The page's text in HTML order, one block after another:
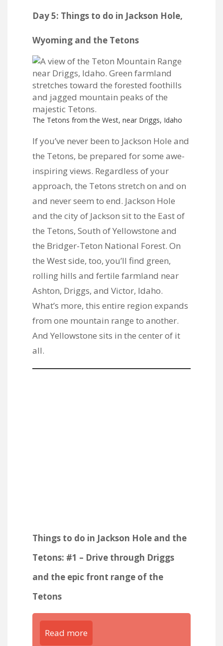
Day 5: Things to do in Jackson Hole,
Wyoming and the Tetons
The Tetons from the West, near Driggs, Idaho
If you’ve never been to Jackson Hole and
the Tetons, be prepared for some awe-
inspiring views. Regardless of your
approach, the Tetons stretch on and on
and never seem to end. Jackson Hole
and the city of Jackson sit to the East of
the Tetons, South of Yellowstone and
the Bridger-Teton National Forest. On
the West side, too, you’ll find green,
rolling hills and fertile farmland near
Ashton, Driggs, and Victor, Idaho.
What’s more, this entire region expands
from one mountain range to another.
And Yellowstone sits in the center of it
all.
Things to do in Jackson Hole and the
Tetons: #1 – Drive through Driggs
and the epic front range of the
Tetons
Read more